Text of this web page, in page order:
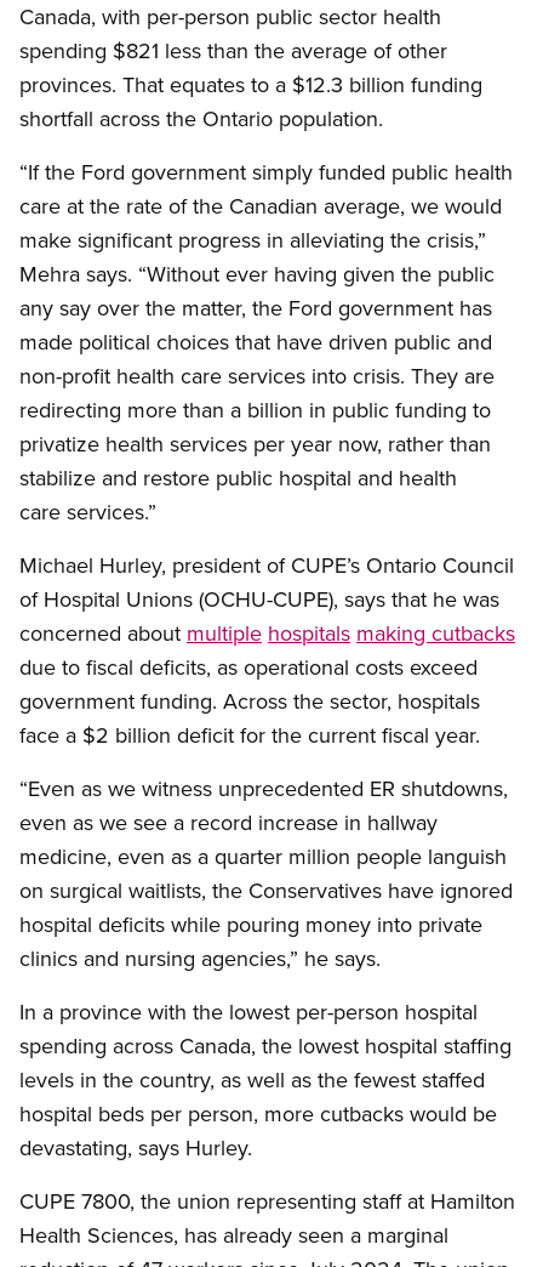
Canada, with per-person public sector health
spending $821 less than the average of other
provinces. That equates to a $12.3 billion funding
shortfall across the Ontario population.
“If the Ford government simply funded public health
care at the rate of the Canadian average, we would
make significant progress in alleviating the crisis,”
Mehra says. “Without ever having given the public
any say over the matter, the Ford government has
made political choices that have driven public and
non-profit health care services into crisis. They are
redirecting more than a billion in public funding to
privatize health services per year now, rather than
stabilize and restore public hospital and health
care services.”
Michael Hurley, president of CUPE’s Ontario Council
of Hospital Unions (OCHU-CUPE), says that he was
concerned about multiple hospitals making cutbacks
due to fiscal deficits, as operational costs exceed
government funding. Across the sector, hospitals
face a $2 billion deficit for the current fiscal year.
“Even as we witness unprecedented ER shutdowns,
even as we see a record increase in hallway
medicine, even as a quarter million people languish
on surgical waitlists, the Conservatives have ignored
hospital deficits while pouring money into private
clinics and nursing agencies,” he says.
In a province with the lowest per-person hospital
spending across Canada, the lowest hospital staffing
levels in the country, as well as the fewest staffed
hospital beds per person, more cutbacks would be
devastating, says Hurley.
CUPE 7800, the union representing staff at Hamilton
Health Sciences, has already seen a marginal